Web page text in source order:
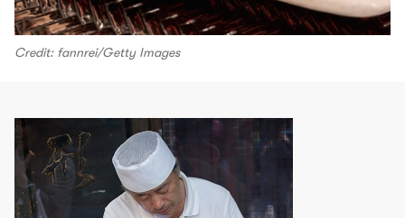
Credit: fannrei/Getty Images